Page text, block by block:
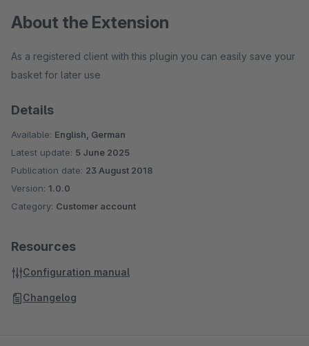
About the Extension
As a registered client with this plugin you can easily save your
basket for later use
Details
Available: English, German
Latest update: 5 June 2025
Publication date: 23 August 2018
Version: 1.0.0
Category: Customer account
Resources
Configuration manual
Changelog